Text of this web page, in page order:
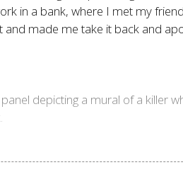
in a bank, where I met my
made me take it back and
depicting a mural of a killer